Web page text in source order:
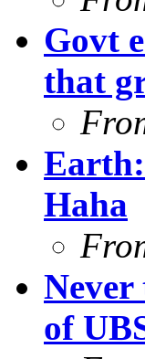
Govt
that
Haha
of